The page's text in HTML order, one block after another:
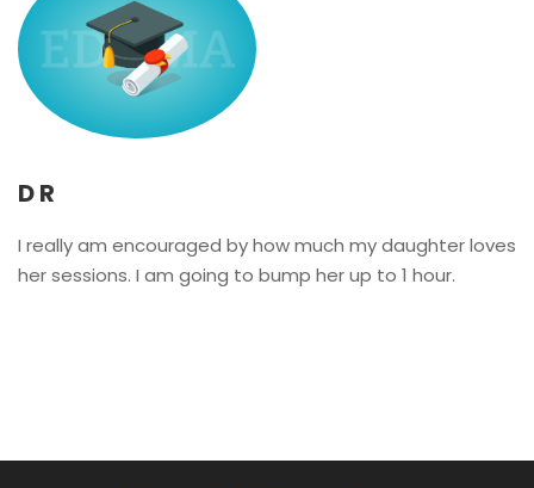
D R
I really am encouraged by how much my daughter loves
her sessions. I am going to bump her up to 1 hour.